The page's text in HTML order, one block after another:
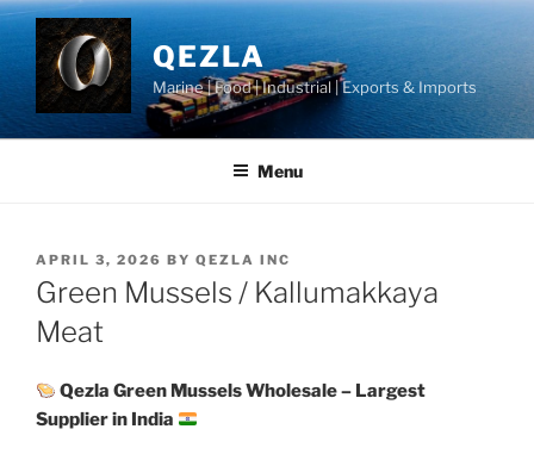
Skip
content
QEZLA
Marine | Food | Industrial | Exports & Imports
Menu
POSTED
ON
APRIL 3, 2026 BY QEZLA INC
Green Mussels / Kallumakkaya
Meat
Qezla Green Mussels Wholesale – Largest
Supplier in India